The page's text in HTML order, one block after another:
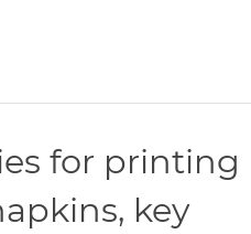
for printing
key